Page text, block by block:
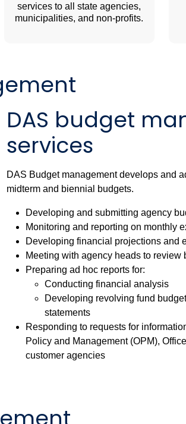
services to all state agencies,
municipalities, and non-profits.
DAS budget
services
DAS Budget management develops and
midterm and biennial budgets.
Developing and submitting agency
Monitoring and reporting on monthly
Developing financial projections and
Meeting with agency heads to review
Preparing ad hoc reports for:
Conducting financial analysis
Developing revolving fund
statements
Responding to requests for
Policy and Management (OPM),
customer agencies